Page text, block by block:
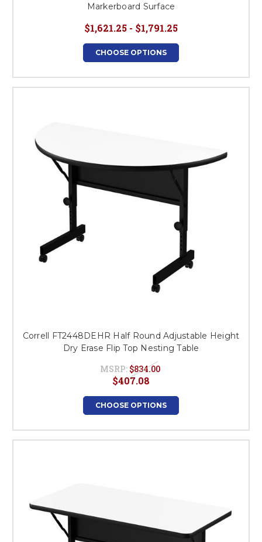
Markerboard Surface
$1,621.25 - $1,791.25
CHOOSE OPTIONS
Correll FT2448DEHR Half Round Adjustable Height
Dry Erase Flip Top Nesting Table
MSRP: $834.00
$407.08
CHOOSE OPTIONS